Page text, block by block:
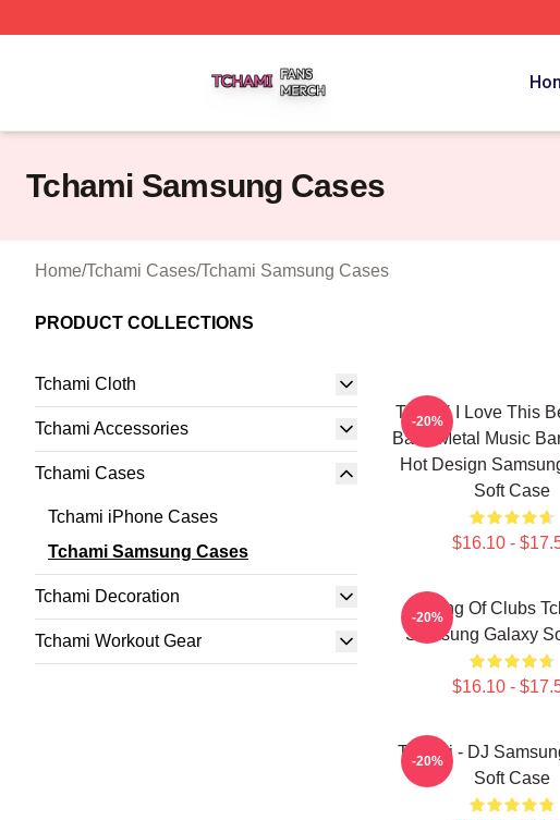
Tchami Samsung Cases
Home/Tchami Cases/Tchami Samsung Cases
PRODUCT COLLECTIONS
Tchami Cloth
Tchami Accessories
Tchami Cases
Tchami iPhone Cases
Tchami Samsung Cases
Tchami Decoration
Tchami Workout Gear
Tchami I Love This
Band Metal Music
Hot Design
Soft Case
$16.10 -
-20%
King Of Clubs
Samsung Galaxy
$16.10 -
-20%
Tchami - DJ
Soft Case
-20%